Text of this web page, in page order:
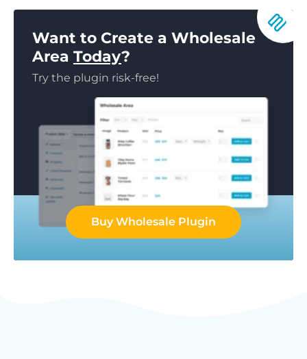
Want to Create a Wholesale
Area Today?
Try the plugin risk-free!
Buy Wholesale Plugin